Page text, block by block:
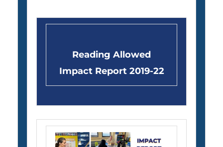
Reading Allowed
Impact Report 2019-22